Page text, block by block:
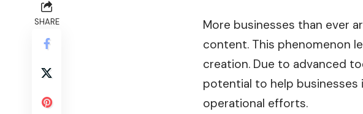
SHARE
More businesses than ever
content. This phenomenon
creation. Due to advanced
potential to help
operational efforts.